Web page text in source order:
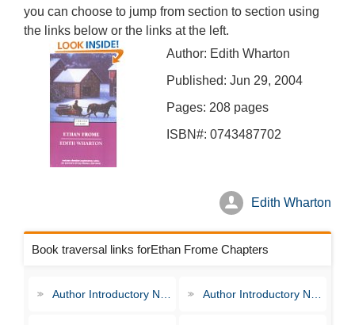
you can choose to jump from section to section using
the links below or the links at the left.
Author: Edith Wharton
Published: Jun 29, 2004
Pages: 208 pages
ISBN#: 0743487702
Edith Wharton
Author Introductory Note Author Introductory Note
Book traversal links forEthan Frome Chapters